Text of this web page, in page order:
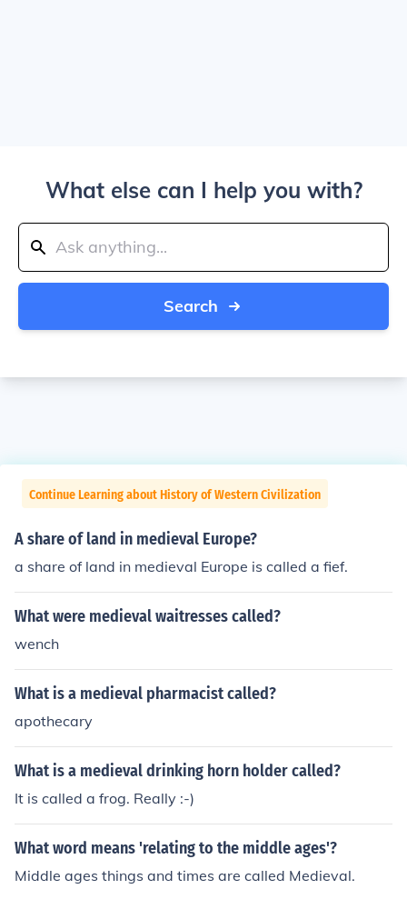
What else can I help you with?
Search
Continue Learning about History of Western Civilization
A share of land in medieval Europe?
a share of land in medieval Europe is called a fief.
What were medieval waitresses called?
wench
What is a medieval pharmacist called?
apothecary
What is a medieval drinking horn holder called?
It is called a frog. Really :-)
What word means 'relating to the middle ages'?
Middle ages things and times are called Medieval.